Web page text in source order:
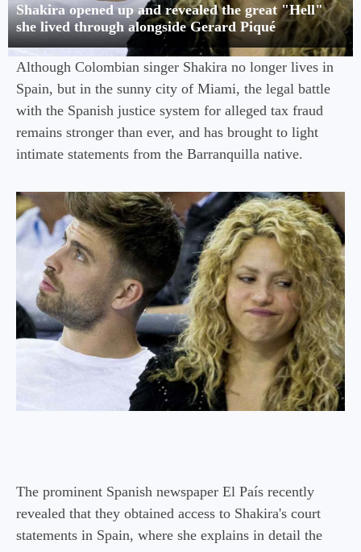
Shakira opened up and revealed the great "Hell"
she lived through alongside Gerard Piqué
Although Colombian singer Shakira no longer lives in
Spain, but in the sunny city of Miami, the legal battle
with the Spanish justice system for alleged tax fraud
remains stronger than ever, and has brought to light
intimate statements from the Barranquilla native.
The prominent Spanish newspaper El País recently
revealed that they obtained access to Shakira's court
statements in Spain, where she explains in detail the